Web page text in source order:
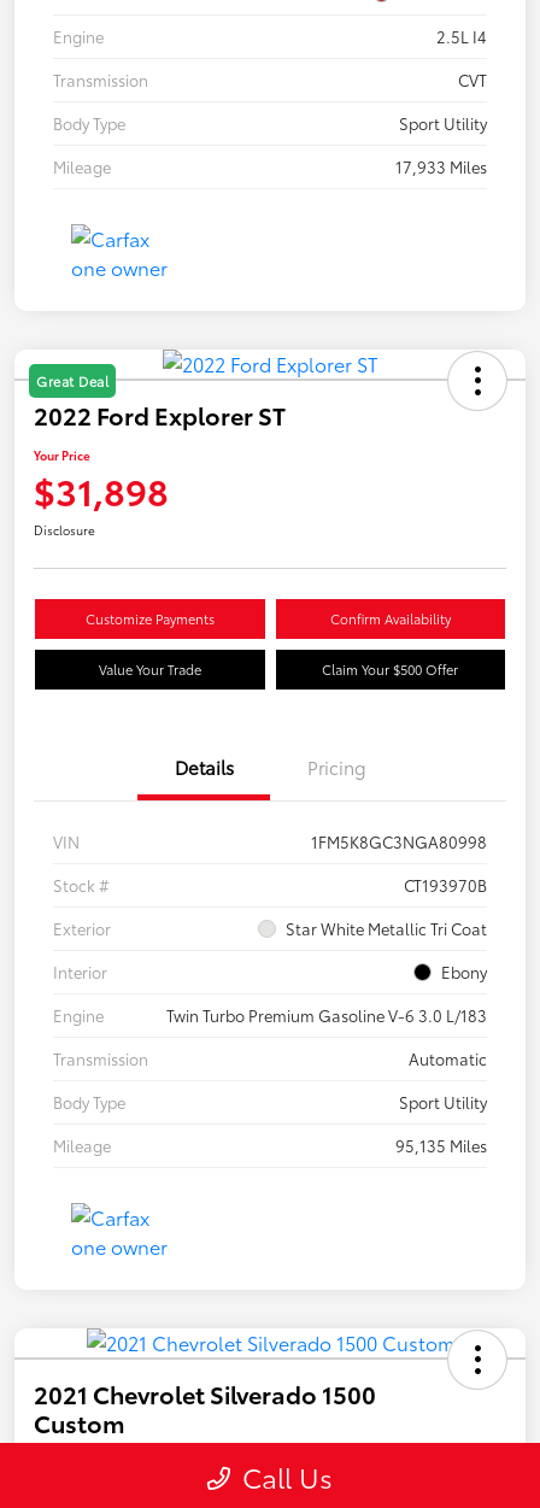
Engine
2.5L I4
Transmission
CVT
Body Type
Sport Utility
Mileage
17,933 Miles
Great Deal
2022 Ford Explorer ST
Your Price
$31,898
Disclosure
Customize Payments Confirm Availability
Value Your Trade Claim Your $500 Offer
Details Pricing
VIN
1FM5K8GC3NGA80998
Stock #
CT193970B
Exterior
Star White Metallic Tri Coat
Interior
Ebony
Engine
Twin Turbo Premium Gasoline V-6 3.0 L/183
Transmission
Automatic
Body Type
Sport Utility
Mileage
95,135 Miles
2021 Chevrolet Silverado 1500
Custom
Call Us